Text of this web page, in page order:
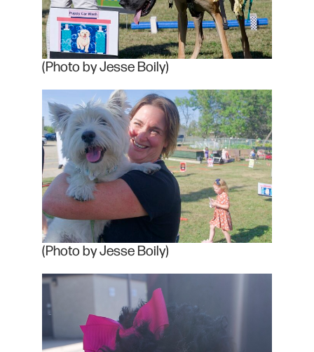
(Photo by Jesse Boily)
(Photo by Jesse Boily)